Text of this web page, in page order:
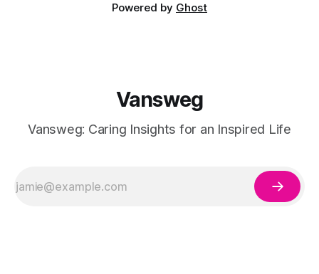
Powered by Ghost
Vansweg
Vansweg: Caring Insights for an Inspired Life